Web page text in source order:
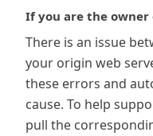
If you are the
There is an issue
your origin web
these errors and
cause. To help
pull the